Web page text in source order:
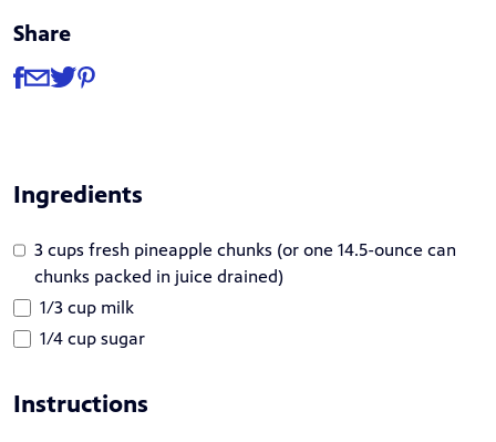
Share
Share
Share via Facebook
Share via Email
Share via Twitter
Share via Pinterest
Ingredients
3 cups fresh pineapple chunks (or one 14.5-ounce can
chunks packed in juice drained)
1/3 cup milk
1/4 cup sugar
Instructions